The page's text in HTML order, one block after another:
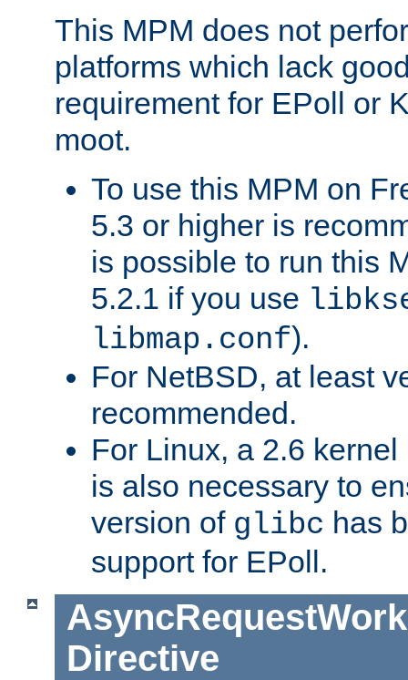
This MPM does not
platforms which lack
requirement for EPoll or
moot.
To use this MPM on
5.3 or higher is
is possible to run this
5.2.1 if you use
libmap.conf).
For NetBSD, at least
recommended.
For Linux, a 2.6
is also necessary to
version of glibc has
support for EPoll.
Directive